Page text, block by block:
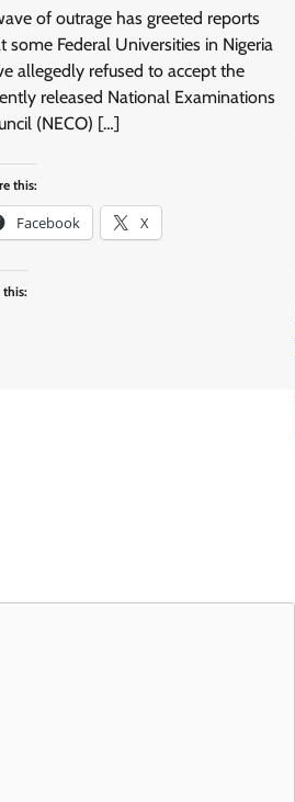
of outrage has greeted reports
some Federal Universities in Nigeria
allegedly refused to accept the
released National Examinations
(NECO) […]
this:
Facebook X
this: